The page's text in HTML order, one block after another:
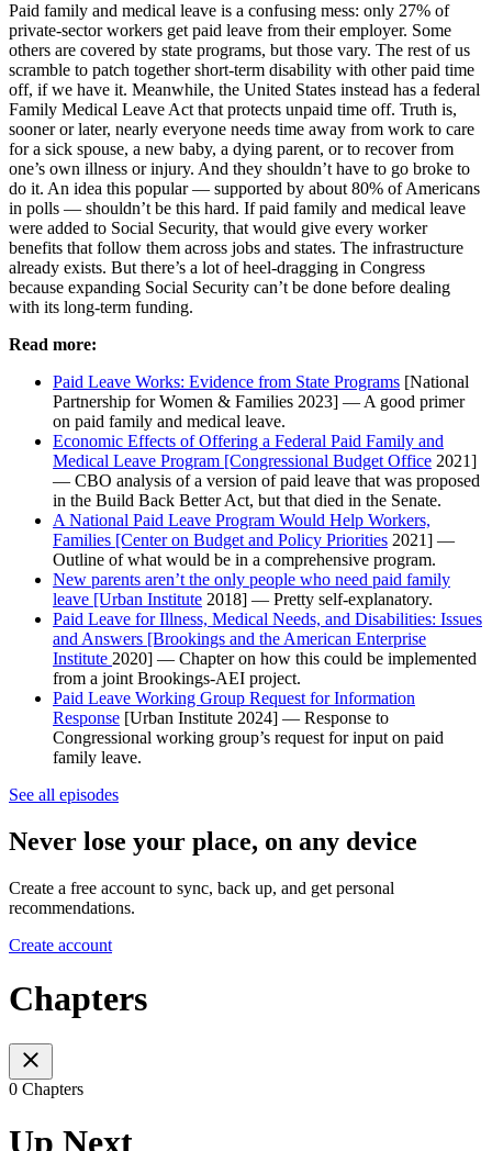
Paid family and medical leave is a confusing mess: only 27% of
private-sector workers get paid leave from their employer. Some
others are covered by state programs, but those vary. The rest of us
scramble to patch together short-term disability with other paid time
off, if we have it. Meanwhile, the United States instead has a federal
Family Medical Leave Act that protects unpaid time off. Truth is,
sooner or later, nearly everyone needs time away from work to care
for a sick spouse, a new baby, a dying parent, or to recover from
one’s own illness or injury. And they shouldn’t have to go broke to
do it. An idea this popular — supported by about 80% of Americans
in polls — shouldn’t be this hard. If paid family and medical leave
were added to Social Security, that would give every worker
benefits that follow them across jobs and states. The infrastructure
already exists. But there’s a lot of heel-dragging in Congress
because expanding Social Security can’t be done before dealing
with its long-term funding.
Read more:
Paid Leave Works: Evidence from State Programs [National
Partnership for Women & Families 2023] — A good primer
on paid family and medical leave.
Economic Effects of Offering a Federal Paid Family and
Medical Leave Program [Congressional Budget Office 2021]
— CBO analysis of a version of paid leave that was proposed
in the Build Back Better Act, but that died in the Senate.
A National Paid Leave Program Would Help Workers,
Families [Center on Budget and Policy Priorities 2021] —
Outline of what would be in a comprehensive program.
New parents aren’t the only people who need paid family
leave [Urban Institute 2018] — Pretty self-explanatory.
Paid Leave for Illness, Medical Needs, and Disabilities: Issues
and Answers [Brookings and the American Enterprise
Institute 2020] — Chapter on how this could be implemented
from a joint Brookings-AEI project.
Paid Leave Working Group Request for Information
Response [Urban Institute 2024] — Response to
Congressional working group’s request for input on paid
family leave.
See all episodes
Never lose your place, on any device
Create a free account to sync, back up, and get personal
recommendations.
Create account
Chapters
0 Chapters
Up Next